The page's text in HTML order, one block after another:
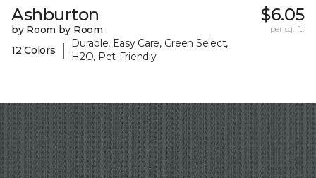
Ashburton
by Room by Room
12 Colors
|
Durable, Easy Care, Green Select,
H2O, Pet-Friendly
$6.05
per sq. ft.